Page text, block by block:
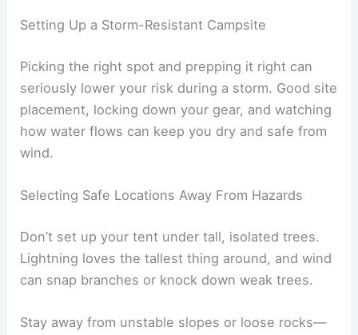
Setting Up a Storm-Resistant Campsite
Picking the right spot and prepping it right can
seriously lower your risk during a storm. Good site
placement, locking down your gear, and watching
how water flows can keep you dry and safe from
wind.
Selecting Safe Locations Away From Hazards
Don’t set up your tent under tall, isolated trees.
Lightning loves the tallest thing around, and wind
can snap branches or knock down weak trees.
Stay away from unstable slopes or loose rocks—